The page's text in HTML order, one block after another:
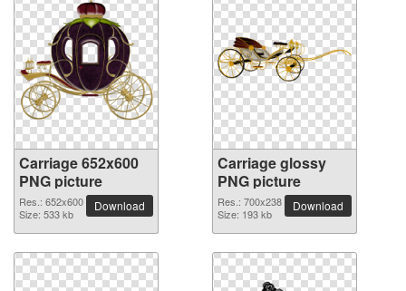
Carriage 652x600
PNG picture
Res.: 652x600
Size: 533 kb
Download
Carriage glossy
PNG picture
Res.: 700x238
Size: 193 kb
Download